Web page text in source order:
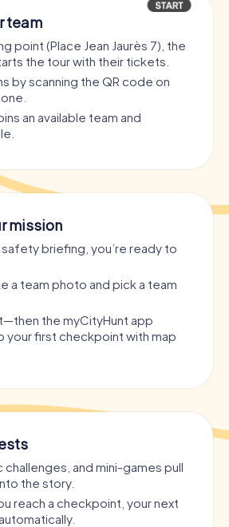
team
point (Place Jean Jaurès 7), the
the tour with their tickets.
by scanning the QR code on
an available team and
mission
briefing, you’re ready to
a team photo and pick a team
the myCityHunt app
your first checkpoint with map
challenges, and mini-games pull
the story.
reach a checkpoint, your next